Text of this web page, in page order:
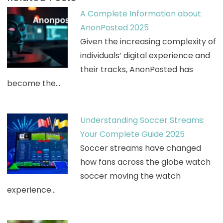
A Complete Information about
AnonPosted 2025
Given the increasing complexity of
individuals’ digital experience and
their tracks, AnonPosted has
become the…
Understanding Soccer Streams:
Your Complete Guide 2025
Soccer streams have changed
how fans across the globe watch
soccer moving the watch
experience…